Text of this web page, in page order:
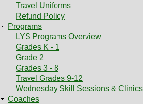
Travel Uniforms
Refund Policy
Programs
LYS Programs Overview
Grades K - 1
Grade 2
Grades 3 - 8
Travel Grades 9-12
Wednesday Skill Sessions & Clinics
Coaches